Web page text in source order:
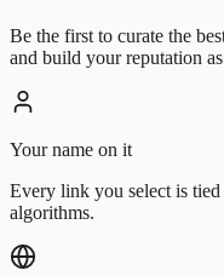
Be the first to curate the
and build your reputation
Your name on it
Every link you select is
algorithms.